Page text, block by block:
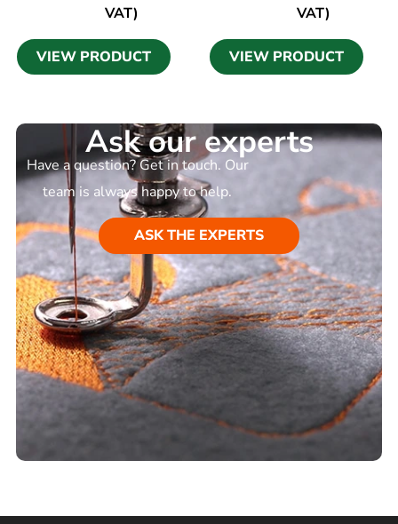
VAT)
VIEW PRODUCT
VAT)
VIEW PRODUCT
Ask our experts
Have a question? Get in touch. Our
team is always happy to help.
ASK THE EXPERTS